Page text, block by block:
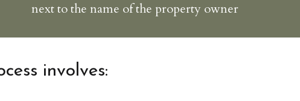
next to the name of the property owner
involves: